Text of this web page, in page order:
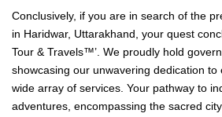
Conclusively, if you are in search of the
in Haridwar, Uttarakhand, your quest
Tour & Travels™’. We proudly hold
showcasing our unwavering dedication to
wide array of services. Your pathway to
adventures, encompassing the sacred